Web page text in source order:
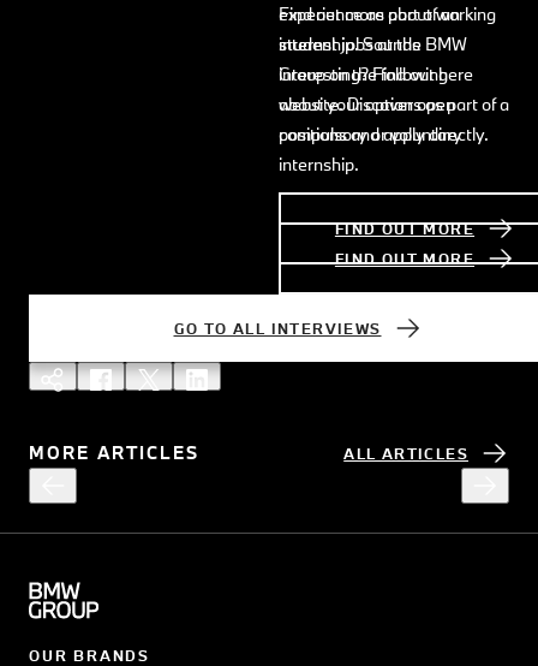
experience as part of an
internship. Sounds
interesting? Find out here
about your options as part of a
compulsory or voluntary
internship.
FIND OUT MORE
Find out more about working
student jobs at the BMW
Group on the following
website. Discover open
positions and apply directly.
FIND OUT MORE
GO TO ALL INTERVIEWS
MORE ARTICLES ALL ARTICLES
OUR BRANDS